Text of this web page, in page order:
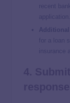
recent
application.
for a loan
insurance